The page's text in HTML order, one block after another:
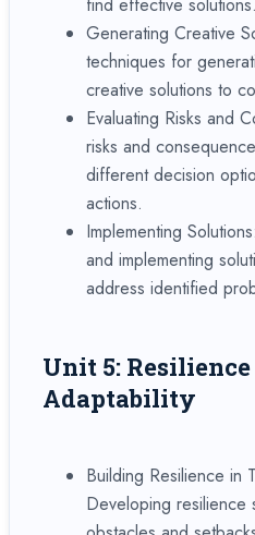
Generating Creative
techniques for
creative solutions to
Evaluating Risks and
risks and
different decision
actions.
Implementing
and implementing
address identified
Unit 5:
Adaptability
Building Resilience in
Developing resilience